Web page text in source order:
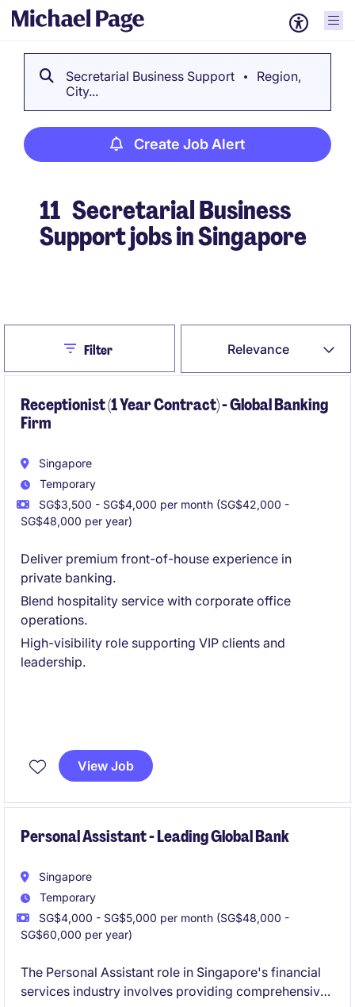
Secretarial Business Support
Region,
City...
Create Job Alert
11 Secretarial Business
Support jobs in Singapore
Relevance
CloseFilter
Receptionist (1 Year Contract) - Global Banking
Firm
Singapore
Temporary
SG$3,500 - SG$4,000 per month (SG$42,000 -
SG$48,000 per year)
Deliver premium front-of-house experience in
private banking.
Blend hospitality service with corporate office
operations.
High-visibility role supporting VIP clients and
leadership.
View Job
Personal Assistant - Leading Global Bank
Singapore
Temporary
SG$4,000 - SG$5,000 per month (SG$48,000 -
SG$60,000 per year)
The Personal Assistant role in Singapore's financial
services industry involves providing comprehensive